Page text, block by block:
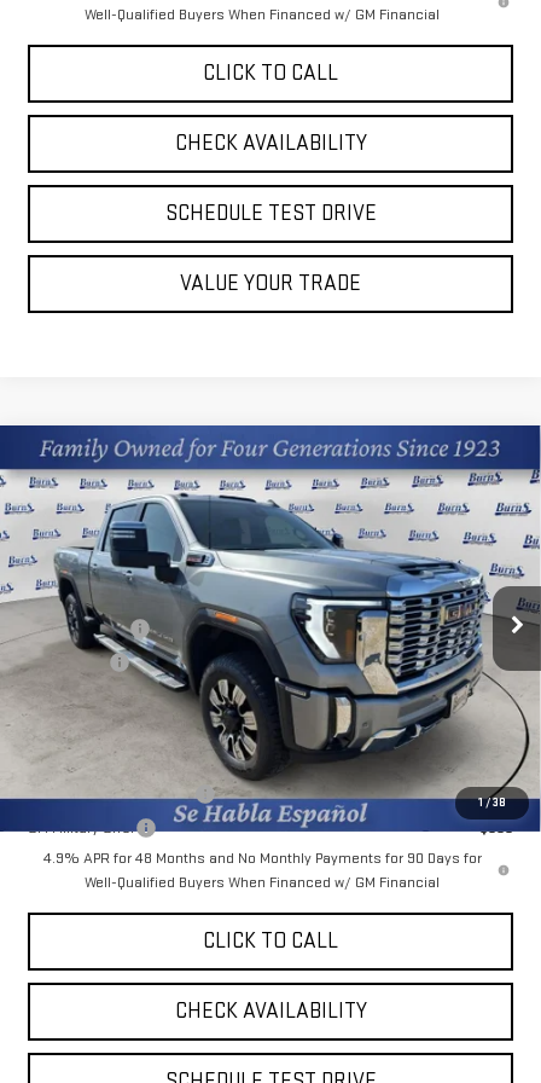
Well-Qualified Buyers When Financed w/ GM Financial
CLICK TO CALL
CHECK AVAILABILITY
SCHEDULE TEST DRIVE
VALUE YOUR TRADE
1/38
NEW2026GMC SIERRA 2500 HDDENALI
Price Drop
VIN: 1GT4UREY7TF158037Stock:M26G049Model:TK20743
Courtesy Transportation Unit Ext. Int.
$9,036
SAVINGS
$80,879
FINAL PRICE
Less
MSRP:
$89,915
Burns Discount
-$7,036
Bonus Cash
-$2,000
Final Price:
$80,879
Add. Offers you may Qualify For:
GM First Responder Offer
-$500
GM Military Offer
-$500
4.9% APR for 48 Months and No Monthly Payments for 90 Days for
Well-Qualified Buyers When Financed w/ GM Financial
CLICK TO CALL
CHECK AVAILABILITY
Compare Vehicle